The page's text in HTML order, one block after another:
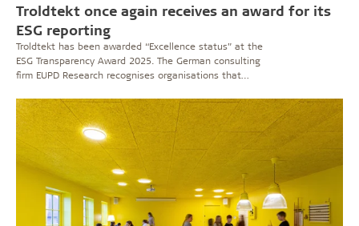
Troldtekt once again receives an award for its
ESG reporting
Troldtekt has been awarded “Excellence status” at the
ESG Transparency Award 2025. The German consulting
firm EUPD Research recognises organisations that
sustainability reporting.